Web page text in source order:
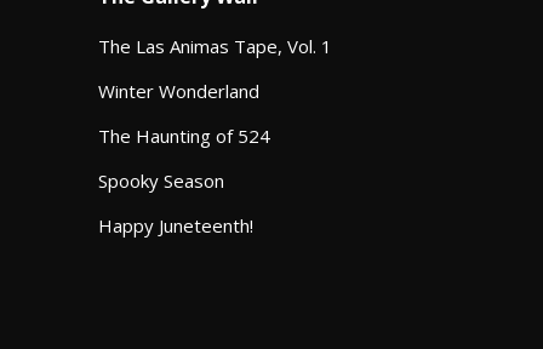
The Las Animas Tape, Vol. 1
Winter Wonderland
The Haunting of 524
Spooky Season
Happy Juneteenth!